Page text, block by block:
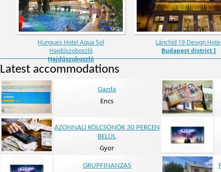
Hungues Hotel Aqua Sol
Hajdúszoboszló
Hajdúszoboszló
Lánchíd 19 Design
Budapest district I
Latest accommodations
Gazda
Encs
AZONNALI KÖLCSÖNÖK 30 PERCEN
BELÜL
Gyor
GRUPFINANZAS